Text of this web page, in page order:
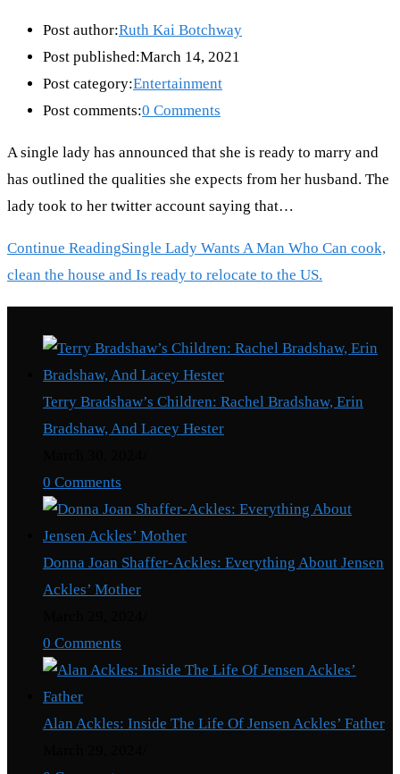
Post author:Ruth Kai Botchway
Post published:March 14, 2021
Post category:Entertainment
Post comments:0 Comments
A single lady has announced that she is ready to marry and
has outlined the qualities she expects from her husband. The
lady took to her twitter account saying that…
Continue ReadingSingle Lady Wants A Man Who Can cook,
clean the house and Is ready to relocate to the US.
Terry Bradshaw’s Children: Rachel Bradshaw, Erin
Bradshaw, And Lacey Hester
0 Comments
Donna Joan Shaffer-Ackles: Everything About Jensen
Ackles’ Mother
0 Comments
Alan Ackles: Inside The Life Of Jensen Ackles’ Father